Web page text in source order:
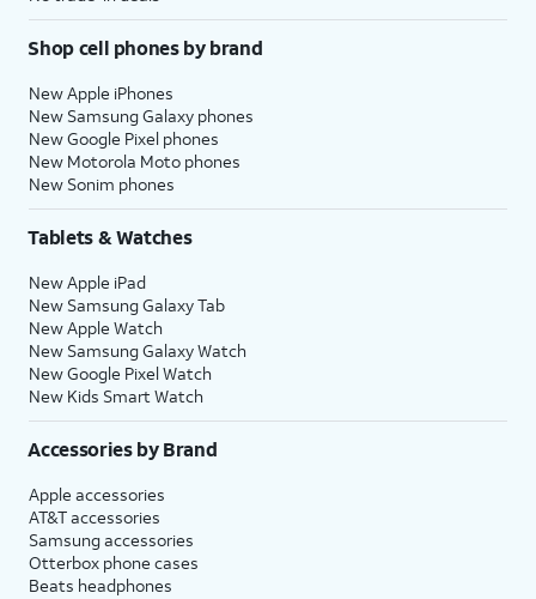
Shop cell phones by brand
New Apple iPhones
New Samsung Galaxy phones
New Google Pixel phones
New Motorola Moto phones
New Sonim phones
Tablets & Watches
New Apple iPad
New Samsung Galaxy Tab
New Apple Watch
New Samsung Galaxy Watch
New Google Pixel Watch
New Kids Smart Watch
Accessories by Brand
Apple accessories
AT&T accessories
Samsung accessories
Otterbox phone cases
Beats headphones